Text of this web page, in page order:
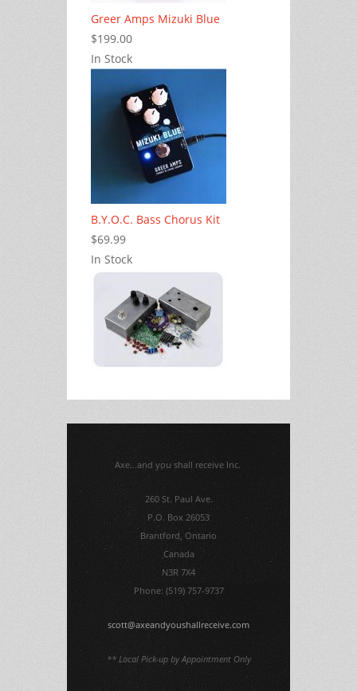
Greer Amps Mizuki Blue
$199.00
In Stock
B.Y.O.C. Bass Chorus Kit
$69.99
In Stock
Axe...and you shall receive Inc.
260 St. Paul Ave.
P.O. Box 26053
Brantford, Ontario
Canada
N3R 7X4
Phone: (519) 757-9737
scott@axeandyoushallreceive.com
** Local Pick-up by Appointment Only